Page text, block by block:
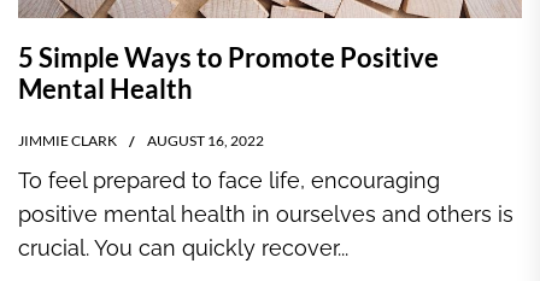
5 Simple Ways to Promote Positive
Mental Health
JIMMIE CLARK AUGUST 16, 2022
To feel prepared to face life, encouraging
positive mental health in ourselves and others is
crucial. You can quickly recover...